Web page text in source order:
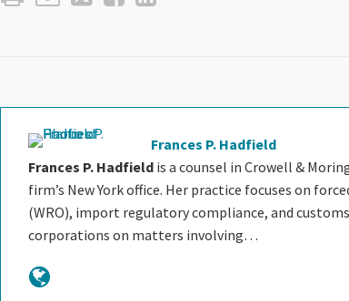
Frances P. Hadfield
Frances P. Hadfield is a counsel in Crowell &
firm’s New York office. Her practice focuses on
(WRO), import regulatory compliance, and
corporations on matters involving…